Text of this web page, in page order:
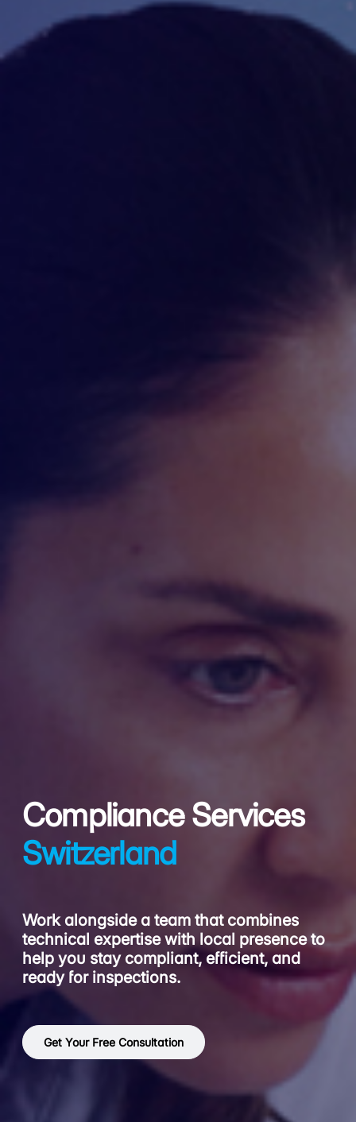
Compliance Services
Switzerland
Work alongside a team that combines
technical expertise with local presence to
help you stay compliant, efficient, and
ready for inspections.
Get Your Free Consultation